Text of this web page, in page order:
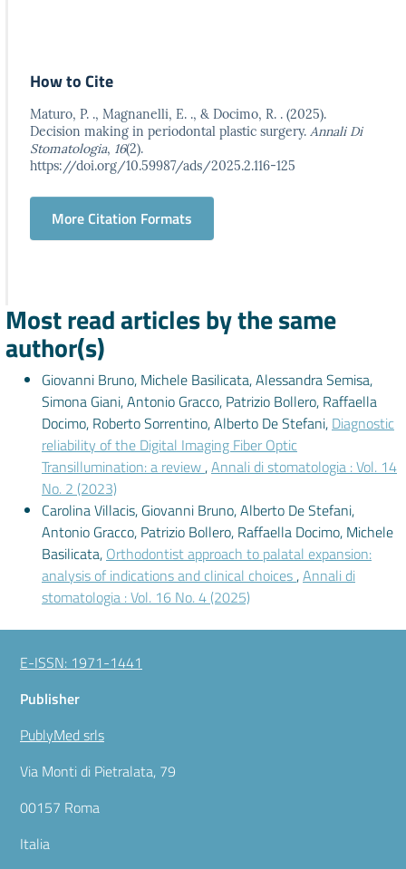
How to Cite
Maturo, P. ., Magnanelli, E. ., & Docimo, R. . (2025).
Decision making in periodontal plastic surgery. Annali Di
Stomatologia, 16(2).
https://doi.org/10.59987/ads/2025.2.116-125
More Citation Formats
Most read articles by the same
author(s)
Giovanni Bruno, Michele Basilicata, Alessandra Semisa,
Simona Giani, Antonio Gracco, Patrizio Bollero, Raffaella
Docimo, Roberto Sorrentino, Alberto De Stefani, Diagnostic
reliability of the Digital Imaging Fiber Optic
Transillumination: a review,Annali di stomatologia : Vol. 14
No. 2 (2023)
Carolina Villacis, Giovanni Bruno, Alberto De Stefani,
Antonio Gracco, Patrizio Bollero, Raffaella Docimo, Michele
Basilicata, Orthodontist approach to palatal expansion:
analysis of indications and clinical choices,Annali di
stomatologia : Vol. 16 No. 4 (2025)
E-ISSN: 1971-1441
Publisher
PublyMed srls
Via Monti di Pietralata, 79
00157 Roma
Italia